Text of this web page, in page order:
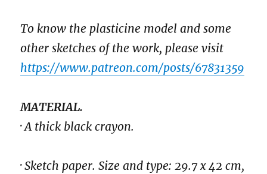
To know the plasticine model and some
other sketches of the work, please visit
https://www.patreon.com/posts/67831359
MATERIAL.
· A thick black crayon.
· Sketch paper. Size and type: 29.7 x 42 cm,